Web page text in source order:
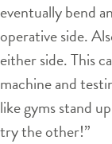
eventually bend
operative side.
either side. This
machine and
like gyms stand
try the other!”